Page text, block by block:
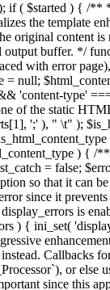
( $started ) { /** *
the template
original content
output buffer. */
with error
null;
'content-type'
of the static
';' ), " \t" );
) { /
= false;
so that it can
since it
is
) { ini_set(
Callbacks
or else
since this